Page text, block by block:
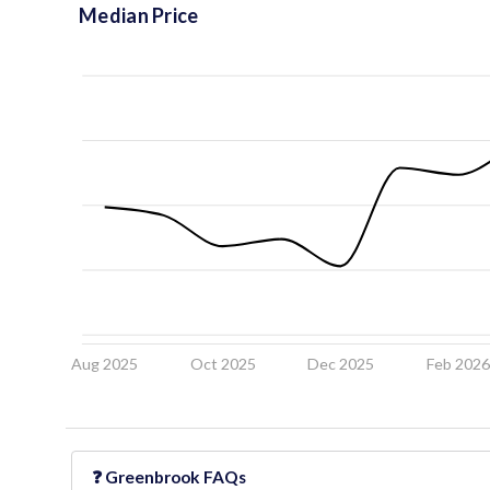
Median Price
Aug 2025 Oct 2025 Dec 2025 Feb
❓ Greenbrook FAQs